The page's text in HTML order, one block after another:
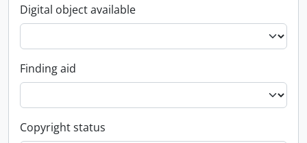
Digital object available
Finding aid
Copyright status